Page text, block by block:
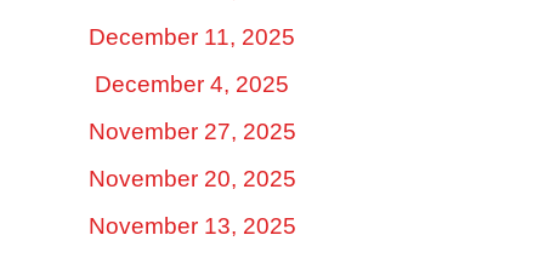
December 11, 2025
December 4, 2025
November 27, 2025
November 20, 2025
November 13, 2025